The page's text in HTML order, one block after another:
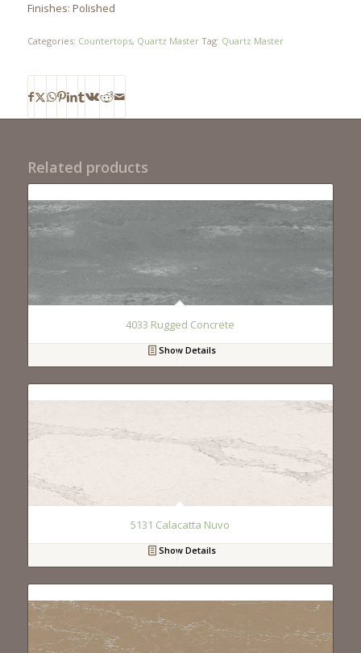
Finishes: Polished
Categories: Countertops, Quartz Master Tag: Quartz Master
Related products
4033 Rugged Concrete
Show Details
5131 Calacatta Nuvo
Show Details